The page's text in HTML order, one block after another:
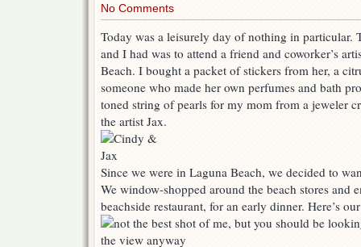
No Comments
Today was a leisurely day of nothing in particular.
and I had was to attend a friend and coworker’s
Beach. I bought a packet of stickers from her, a
someone who made her own perfumes and bath
toned string of pearls for my mom from a jeweler
the artist Jax.
Since we were in Laguna Beach, we decided to
We window-shopped around the beach stores and
beachside restaurant, for an early dinner. Here’s